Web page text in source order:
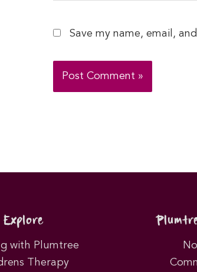
Save my name, email,
Explore
with Plumtree
Therapy